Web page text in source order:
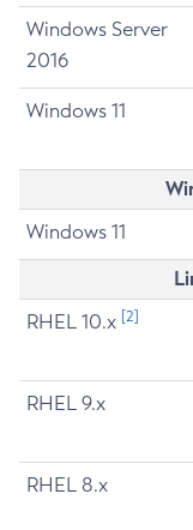
Windows Server
2016
Windows 11
Windows 11
RHEL 10.x [2]
RHEL 9.x
RHEL 8.x